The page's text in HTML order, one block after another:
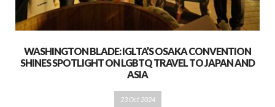
WASHINGTON BLADE: IGLTA’S OSAKA CONVENTION
SHINES SPOTLIGHT ON LGBTQ TRAVEL TO JAPAN AND
ASIA
23 Oct 2024